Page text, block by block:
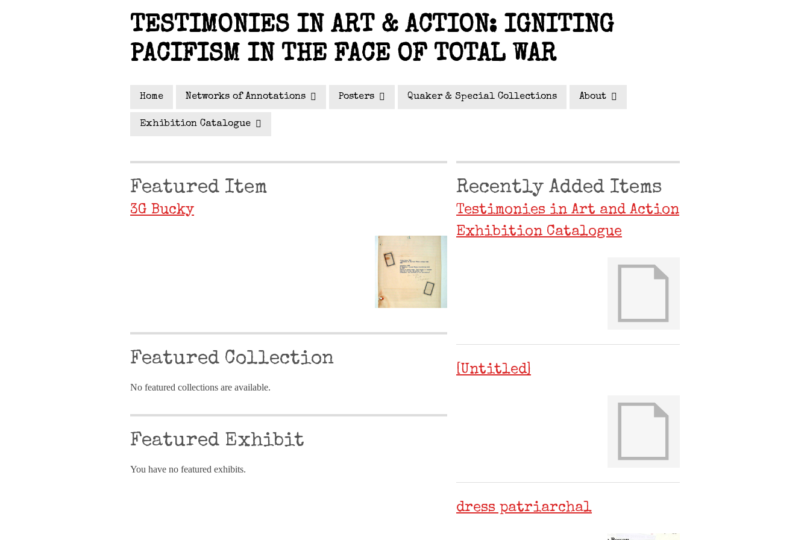
TESTIMONIES IN ART & ACTION: IGNITING
PACIFISM IN THE FACE OF TOTAL WAR
Home Networks of Annotations Posters Quaker & Special Collections About
Exhibition Catalogue
Featured Item
3G Bucky
Featured Collection
No featured collections are available.
Featured Exhibit
You have no featured exhibits.
Recently Added Items
Testimonies in Art and Action
Exhibition Catalogue
[Untitled]
dress patriarchal